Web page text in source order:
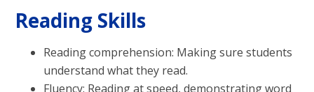
Reading Skills
Reading comprehension: Making sure students
understand what they read.
Fluency: Reading at speed, demonstrating word